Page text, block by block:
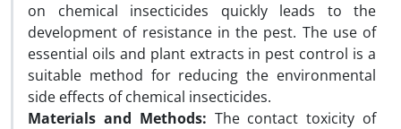
on chemical insecticides quickly leads to the
development of resistance in the pest. The use of
essential oils and plant extracts in pest control is a
suitable method for reducing the environmental
side effects of chemical insecticides.
Materials and Methods: The contact toxicity of